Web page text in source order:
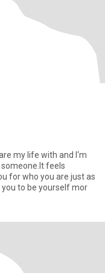
my life with and I‘m
feels
for who you are just as
you to be yourself mor